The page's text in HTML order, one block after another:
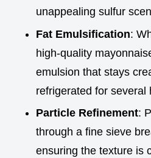
unappealing sulfur
Fat Emulsification:
high-quality
emulsion that stays
refrigerated for several
Particle Refinement:
through a fine sieve
ensuring the texture is